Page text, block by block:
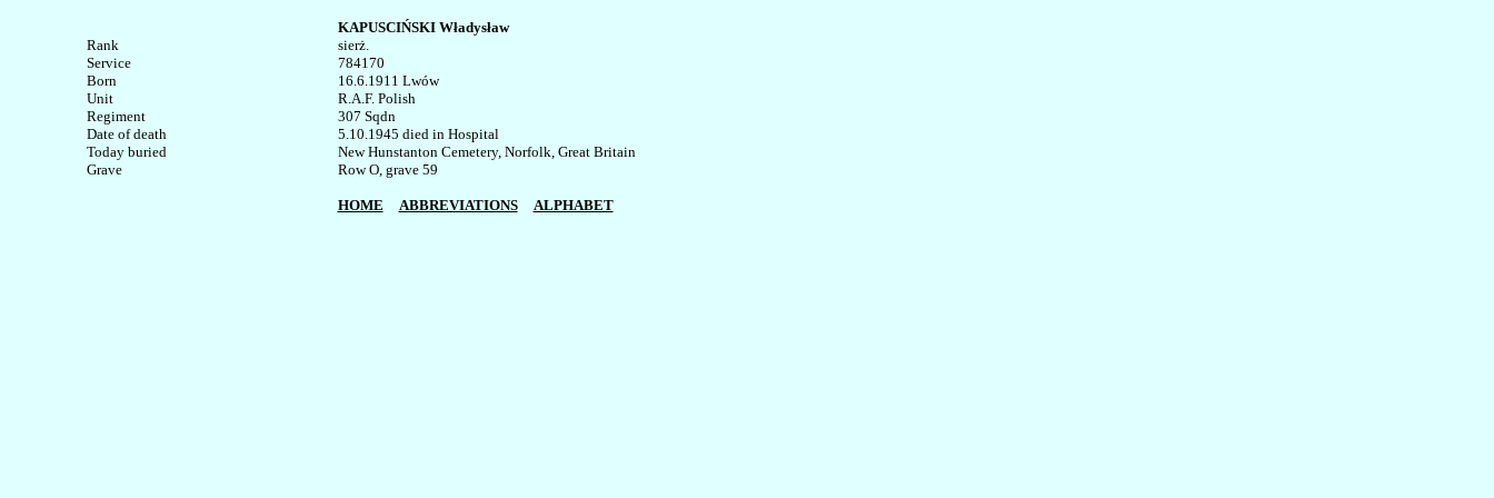
Rank
Service
Born
Unit
Regiment
Date of death
Today buried
Grave
KAPUSCIŃSKI Władysław
sierż.
784170
16.6.1911 Lwów
R.A.F. Polish
307 Sqdn
5.10.1945 died in Hospital
New Hunstanton Cemetery, Norfolk, Great Britain
Row O, grave 59
HOME ABBREVIATIONS ALPHABET